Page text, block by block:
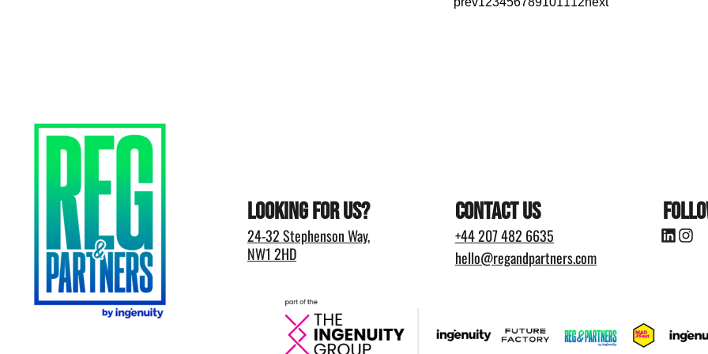
Looking for us?
24-32 Stephenson Way,
NW1 2HD
Contact Us
+44207 482 6635
hello@regandpartners.com